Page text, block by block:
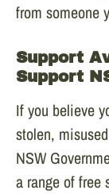
from someone
Support
Support
If you believe
stolen,
NSW
a range of free